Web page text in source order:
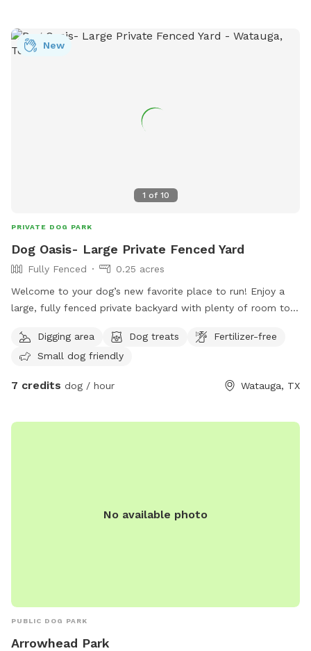
1 of 10
New
PRIVATE DOG PARK
Dog Oasis- Large Private Fenced Yard
Fully Fenced
0.25 acres
Welcome to your dog’s new favorite place to run! Enjoy a
large, fully fenced private backyard with plenty of room to
dogs or anyone looking to avoid crowded dog parks. Easy
side-gate access makes coming and going simple. On warm
upon request for pups who love to splash and cool off.
safe, private space all to yourselves. We can’t wait to host
Digging area Dog treats
Fertilizer-free
Small dog friendly
7 credits dog / hour Watauga, TX
No available photo
PUBLIC DOG PARK
Arrowhead Park